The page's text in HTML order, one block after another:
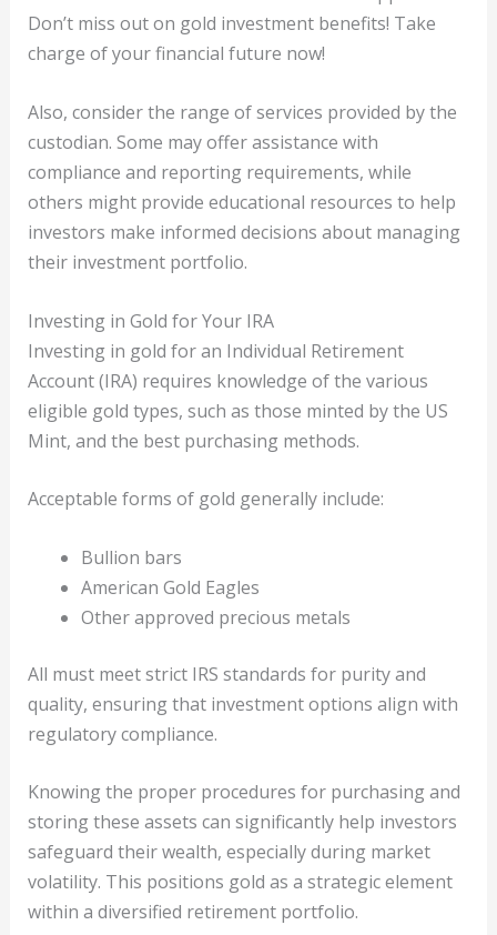
Don’t miss out on gold investment benefits! Take
charge of your financial future now!
Also, consider the range of services provided by the
custodian. Some may offer assistance with
compliance and reporting requirements, while
others might provide educational resources to help
investors make informed decisions about managing
their investment portfolio.
Investing in Gold for Your IRA
Investing in gold for an Individual Retirement
Account (IRA) requires knowledge of the various
eligible gold types, such as those minted by the US
Mint, and the best purchasing methods.
Acceptable forms of gold generally include:
Bullion bars
American Gold Eagles
Other approved precious metals
All must meet strict IRS standards for purity and
quality, ensuring that investment options align with
regulatory compliance.
Knowing the proper procedures for purchasing and
storing these assets can significantly help investors
safeguard their wealth, especially during market
volatility. This positions gold as a strategic element
within a diversified retirement portfolio.